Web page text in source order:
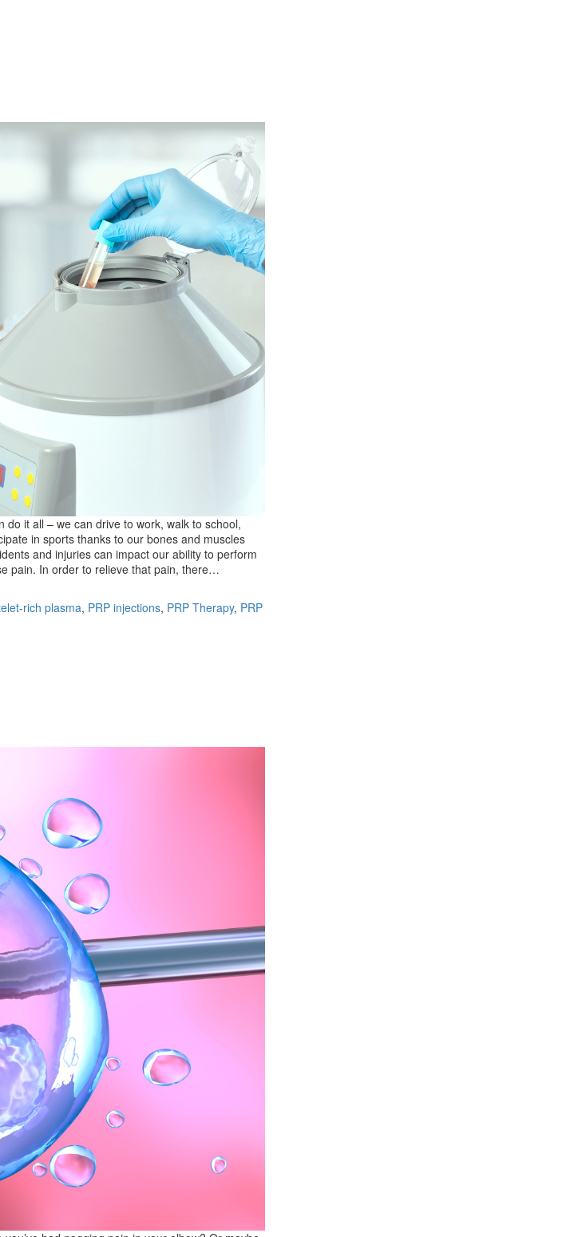
do it all – we can drive to work, walk to school,
in sports thanks to our bones and muscles
and injuries can impact our ability to perform
pain. In order to relieve that pain, there…
rich plasma, PRP injections, PRP Therapy, PRP